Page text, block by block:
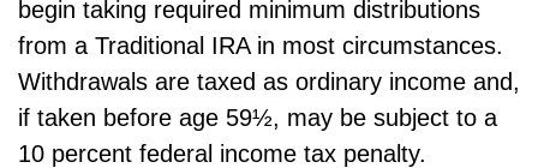
begin taking required minimum distributions
from a Traditional IRA in most circumstances.
Withdrawals are taxed as ordinary income and,
if taken before age 59½, may be subject to a
10 percent federal income tax penalty.